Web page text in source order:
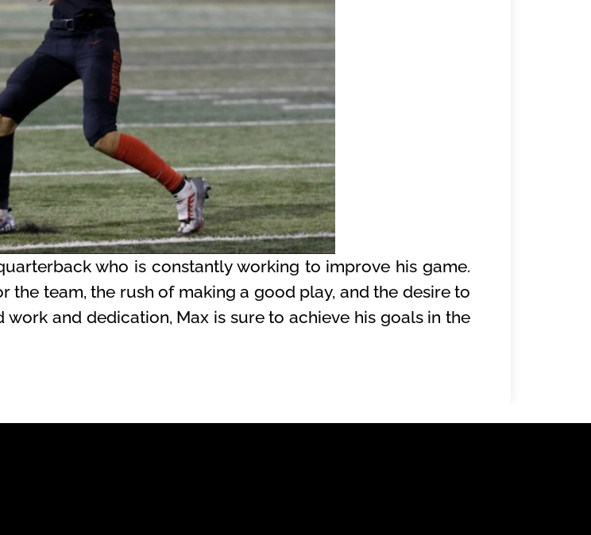
who is constantly working to improve his game.
the team, the rush of making a good play, and the desire to
and dedication, Max is sure to achieve his goals in the